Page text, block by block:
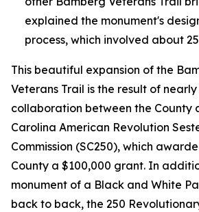
explained the monument's
process, which involved about
This beautiful expansion of the
Veterans Trail is the result of
collaboration between the County
Carolina American Revolution
Commission (SC250), which
County a $100,000 grant. In
monument of a Black and White
back to back, the 250